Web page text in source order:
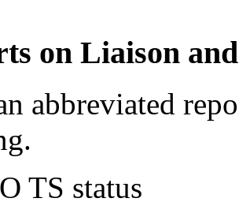
on Liaison
abbreviated
TS status